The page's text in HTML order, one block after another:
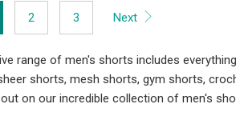
2 3 Next
range of men's shorts includes
shorts, mesh shorts, gym shorts,
on our incredible collection of men's